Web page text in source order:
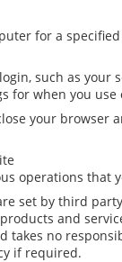
for a
such as your
for when you use
your browser
operations that
set by third
and
takes no
if required.